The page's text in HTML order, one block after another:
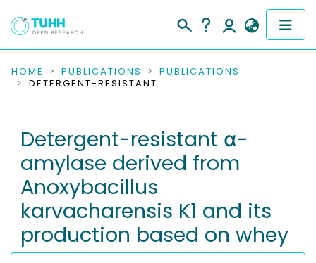
COMMUNITIES & COLLECTIONS
RESEARCH DATA
PEOPLE
INSTITUTIONS
PROJECTS
HOME PUBLICATIONS
PUBLICATIONS
DETERGENT-RESISTANT Α-AMYLASE DERIVED FROM ANOXYBACILLUS KARVACHARENSIS K1 AND ITS PRODUCTION BASED ON WHEY
Detergent-resistant α-
amylase derived from
Anoxybacillus
karvacharensis K1 and its
production based on whey